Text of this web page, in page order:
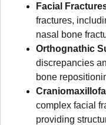
Facial
fractures,
nasal bone
Orthognathic
discrepancies
bone
complex facial
providing